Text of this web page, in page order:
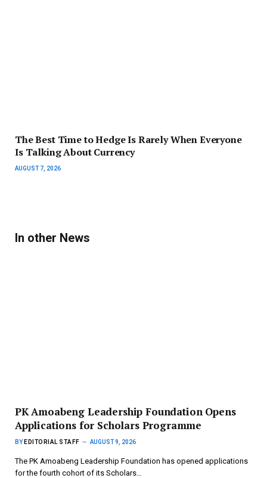
The Best Time to Hedge Is Rarely When Everyone
Is Talking About Currency
AUGUST 7, 2026
In other News
PK Amoabeng Leadership Foundation Opens
Applications for Scholars Programme
BY EDITORIAL STAFF AUGUST 9, 2026
The PK Amoabeng Leadership Foundation has opened applications
for the fourth cohort of its Scholars…